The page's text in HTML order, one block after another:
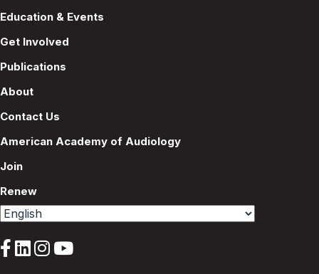
Education & Events
Get Involved
Publications
About
Contact Us
American Academy of Audiology
Join
Renew